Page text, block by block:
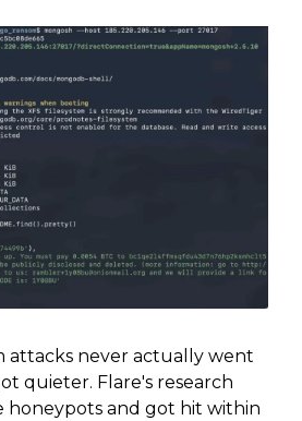
attacks never actually went
quieter. Flare's research
honeypots and got hit within